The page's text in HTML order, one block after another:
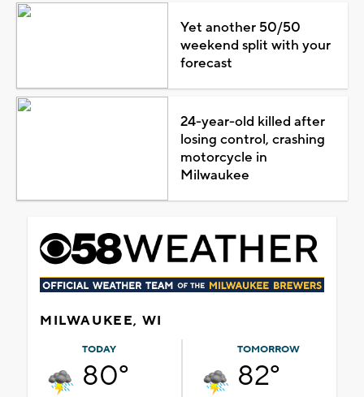
Yet another 50/50
weekend split with your
forecast
24-year-old killed after
losing control, crashing
motorcycle in
Milwaukee
MILWAUKEE, WI
TODAY
80°
TOMORROW
82°